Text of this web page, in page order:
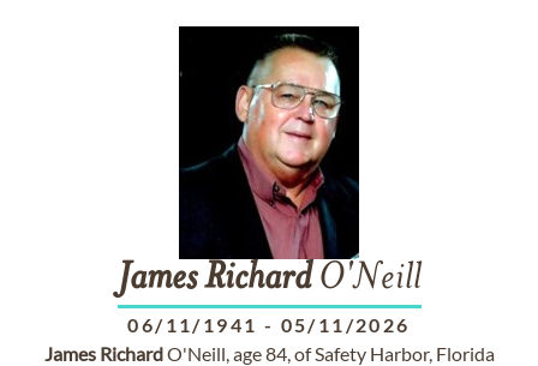
James RichardO'Neill
06/11/1941 - 05/11/2026
James RichardO'Neill, age 84, of Safety Harbor, Florida